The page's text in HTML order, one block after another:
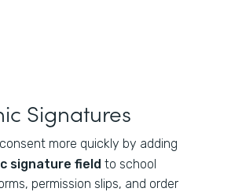
Signatures
more quickly by adding
signature field to school
permission slips, and order